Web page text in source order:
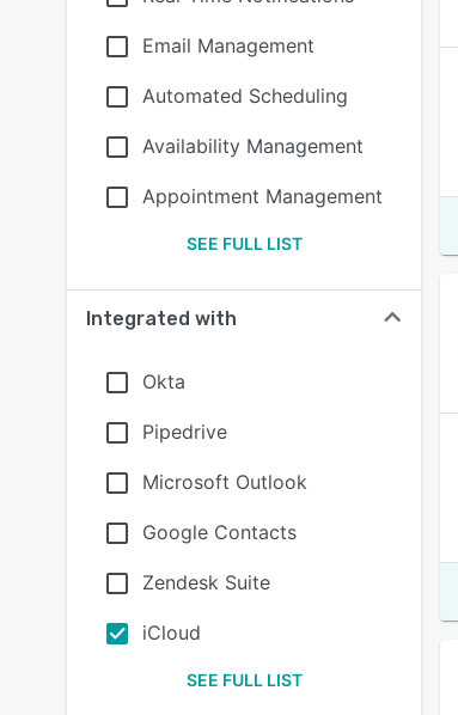
Email Management
Automated Scheduling
Availability Management
Appointment Management
SEE FULL LIST
Integrated with
Okta
Pipedrive
Microsoft Outlook
Google Contacts
Zendesk Suite
iCloud
SEE FULL LIST